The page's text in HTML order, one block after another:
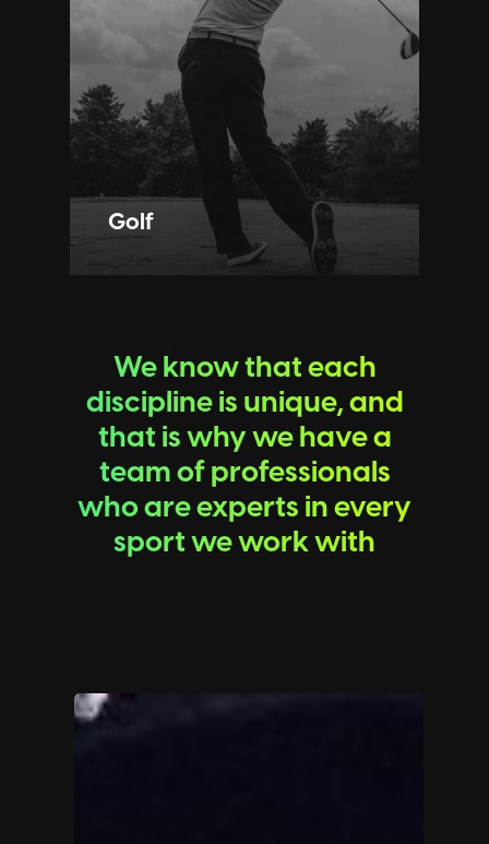
Golf
We know that each
discipline is unique, and
that is why we have a
team of professionals
who are experts in every
sport we work with